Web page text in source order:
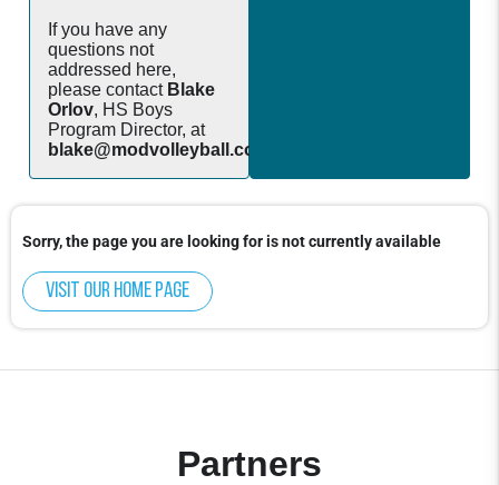
If you have any
questions not
addressed here,
please contact Blake
Orlov, HS Boys
Program Director, at
blake@modvolleyball.com
Sorry, the page you are looking for is not currently available
Visit our home page
Partners